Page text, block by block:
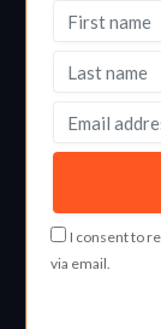
I consent to
via email.